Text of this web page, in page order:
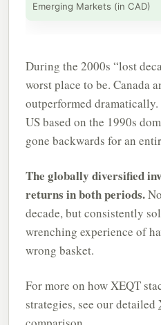
Emerging Markets (in CAD)
During the 2000s “lost
worst place to be. Canada
outperformed
US based on the 1990s
gone backwards for an
The globally diversified
returns in both periods.
decade, but consistently
wrenching experience of
wrong basket.
For more on how XEQT
strategies, see our detailed